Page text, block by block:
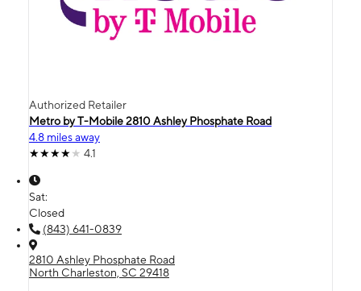
Authorized Retailer
Metro by T-Mobile 2810 Ashley Phosphate Road
4.8 miles away
4.1
Sat:
Closed
(843) 641-0839
2810 Ashley Phosphate Road
North Charleston, SC 29418